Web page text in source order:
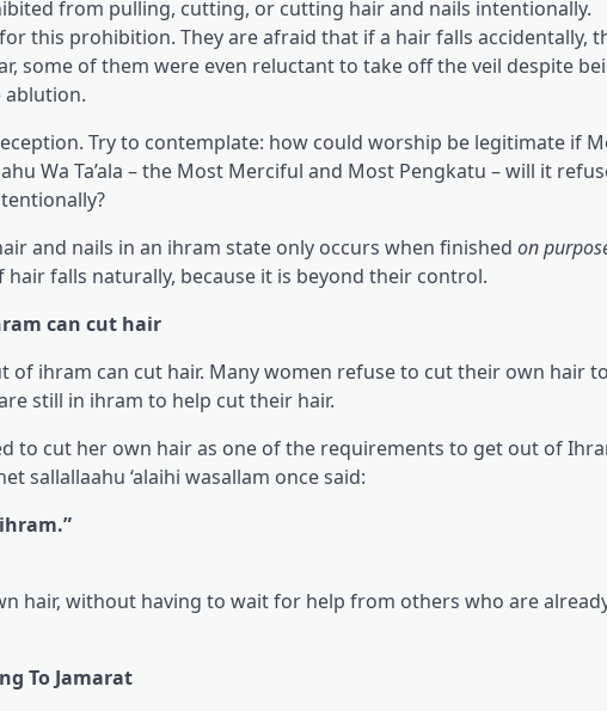
from pulling, cutting, or cutting hair and nails intentionally.
this prohibition. They are afraid that if a hair falls accidentally,
some of them were even reluctant to take off the veil despite
ablution.
Try to contemplate: how could worship be legitimate if
Wa Ta’ala – the Most Merciful and Most Pengkatu – will it
and nails in an ihram state only occurs when finished on
falls naturally, because it is beyond their control.
can cut hair
ihram can cut hair. Many women refuse to cut their own hair
still in ihram to help cut their hair.
to cut her own hair as one of the requirements to get out of
sallallaahu ‘alaihi wasallam once said:
hair, without having to wait for help from others who are
To Jamarat